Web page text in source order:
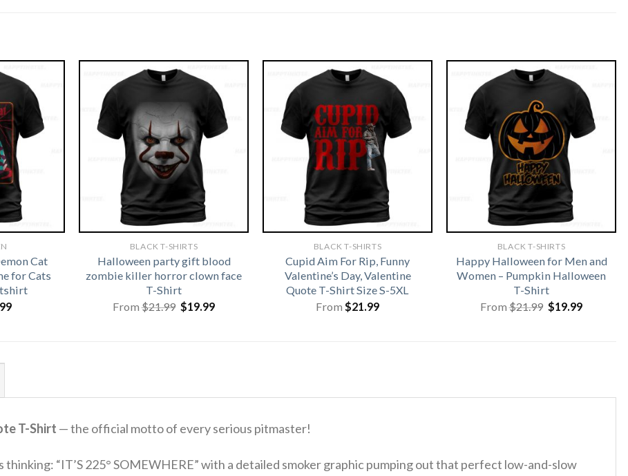
Cat
for Cats
BLACK T-SHIRTS
Halloween party gift blood
zombie killer horror clown face
T-Shirt
From$21.99 Original
price
$19.99Current
BLACK T-SHIRTS
Cupid Aim For Rip, Funny
Valentine’s Day, Valentine
Quote T-Shirt Size S-5XL
From $21.99
BLACK T-SHIRTS
Happy Halloween for Men and
Women – Pumpkin Halloween
T-Shirt
From$21.99 Original
price
$19.99Current
T-Shirt — the official motto of every serious pitmaster!
thinking: “IT’S 225° SOMEWHERE” with a detailed smoker graphic pumping out that perfect low-and-slow